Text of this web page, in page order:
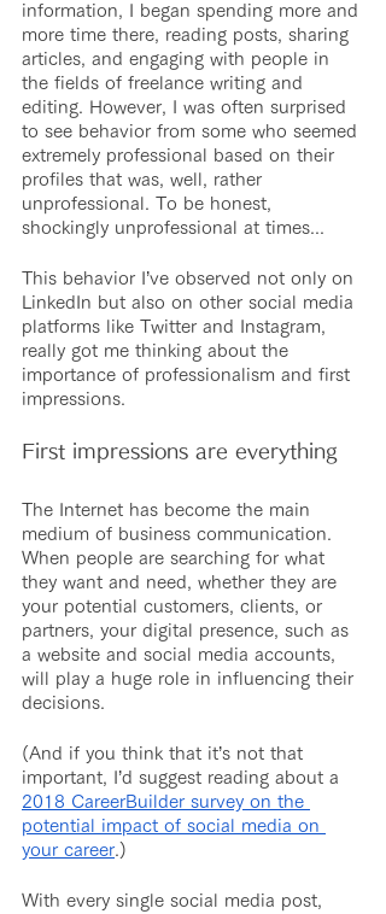
information, I began spending more and
more time there, reading posts, sharing
articles, and engaging with people in
the fields of freelance writing and
editing. However, I was often surprised
to see behavior from some who seemed
extremely professional based on their
profiles that was, well, rather
unprofessional. To be honest,
shockingly unprofessional at times...
This behavior I’ve observed not only on
LinkedIn but also on other social media
platforms like Twitter and Instagram,
really got me thinking about the
importance of professionalism and first
impressions.
First impressions are everything
The Internet has become the main
medium of business communication.
When people are searching for what
they want and need, whether they are
your potential customers, clients, or
partners, your digital presence, such as
a website and social media accounts,
will play a huge role in influencing their
decisions.
(And if you think that it’s not that
important, I’d suggest reading about a
2018 CareerBuilder survey on the
potential impact of social media on
your career.)
With every single social media post,